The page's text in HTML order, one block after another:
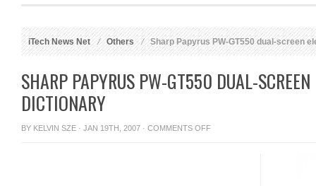
iTech News Net Others Sharp Papyrus PW-GT550 dual-screen
SHARP PAPYRUS PW-GT550 DUAL-SCREEN
DICTIONARY
BY KELVIN SZE · JAN 19TH, 2007 · COMMENTS OFFON